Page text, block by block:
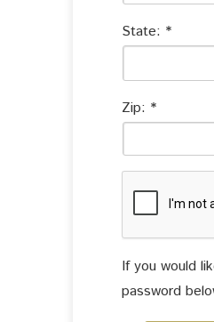
State:
Zip:
If you would
password